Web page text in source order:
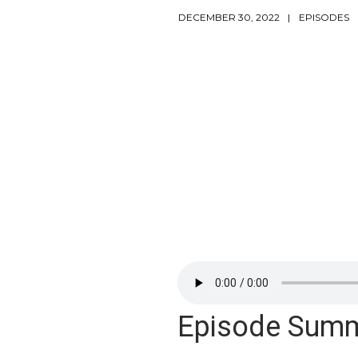
DECEMBER 30, 2022 EPISODES
Episode